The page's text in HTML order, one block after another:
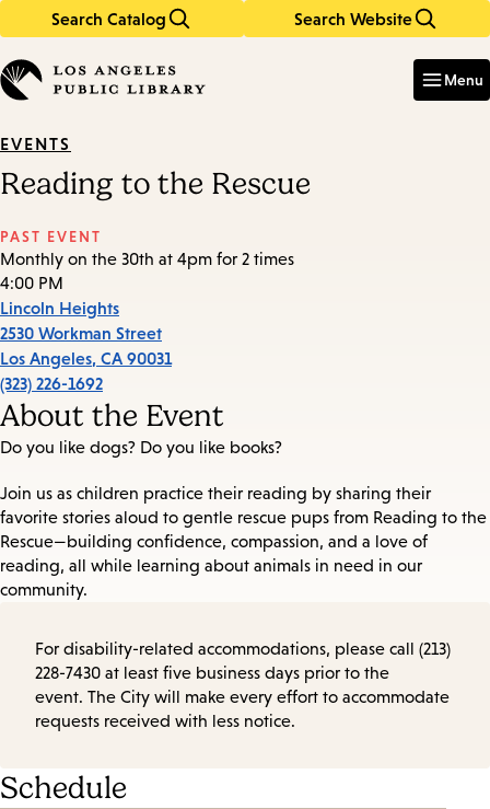
Search Catalog Search Website
in
keywords
Menu
EVENTS
Reading to the Rescue
PAST EVENT
Monthly on the 30th at 4pm for 2 times
4:00 PM
Lincoln Heights
2530 Workman Street
Los Angeles, CA 90031
(323) 226-1692
About the Event
Do you like dogs? Do you like books?
Join us as children practice their reading by sharing their
favorite stories aloud to gentle rescue pups from Reading to the
Rescue—building confidence, compassion, and a love of
reading, all while learning about animals in need in our
community.
For disability-related accommodations, please call (213)
228-7430 at least five business days prior to the
event. The City will make every effort to accommodate
requests received with less notice.
Schedule